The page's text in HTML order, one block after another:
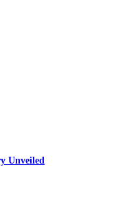
Unveiled